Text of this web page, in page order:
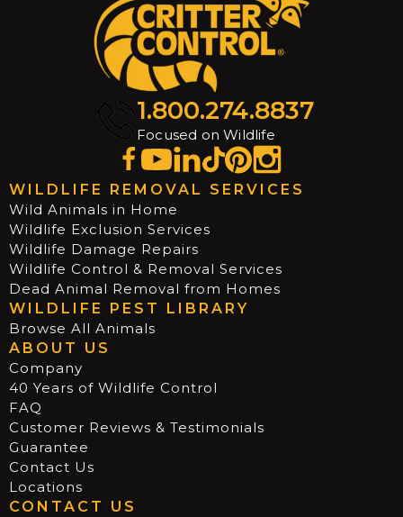
1.800.274.8837
Focused on Wildlife
WILDLIFE REMOVAL SERVICES
Wild Animals in Home
Wildlife Exclusion Services
Wildlife Damage Repairs
Wildlife Control & Removal Services
Dead Animal Removal from Homes
WILDLIFE PEST LIBRARY
Browse All Animals
ABOUT US
Company
40 Years of Wildlife Control
FAQ
Customer Reviews & Testimonials
Guarantee
Contact Us
Locations
CONTACT US